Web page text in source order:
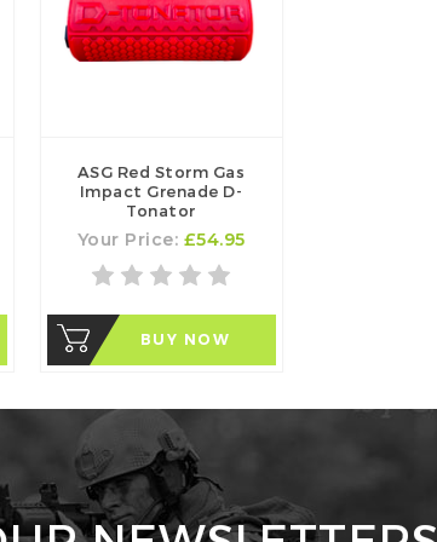
ASG Red Storm Gas
Impact Grenade D-
Tonator
Your Price: £54.95
BUY NOW